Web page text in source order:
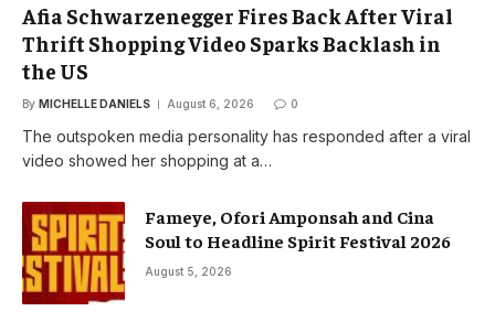
Afia Schwarzenegger Fires Back After Viral
Thrift Shopping Video Sparks Backlash in
the US
By MICHELLE DANIELS August 6, 2026 0
The outspoken media personality has responded after a viral
video showed her shopping at a…
Fameye, Ofori Amponsah and Cina
Soul to Headline Spirit Festival 2026
August 5, 2026